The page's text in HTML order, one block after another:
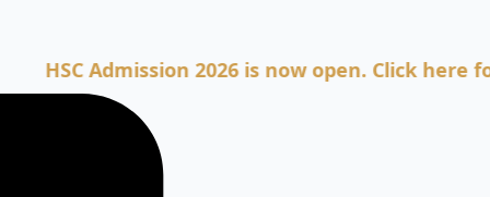
Admission 2026 is now open. Click here for